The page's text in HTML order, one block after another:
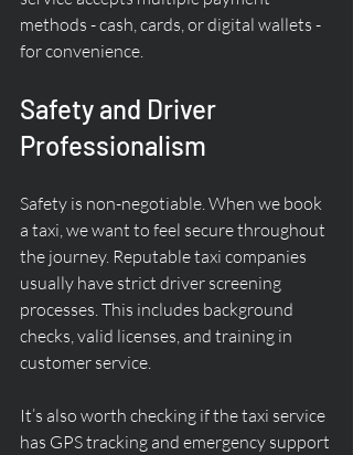
methods - cash, cards, or digital wallets -
for convenience.
Safety and Driver
Professionalism
Safety is non-negotiable. When we book
a taxi, we want to feel secure throughout
the journey. Reputable taxi companies
usually have strict driver screening
processes. This includes background
checks, valid licenses, and training in
customer service.
It’s also worth checking if the taxi service
has GPS tracking and emergency support